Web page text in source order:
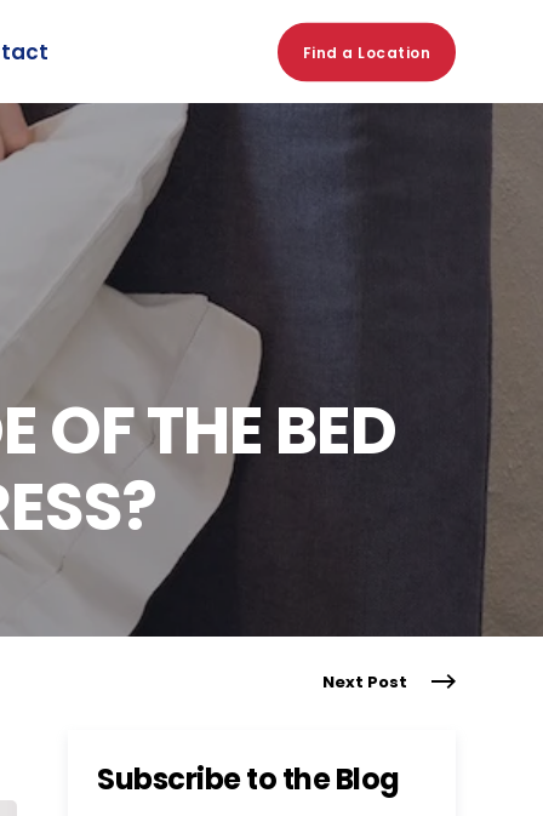
Find a Location
OF THE BED
Next Post
Subscribe to the Blog